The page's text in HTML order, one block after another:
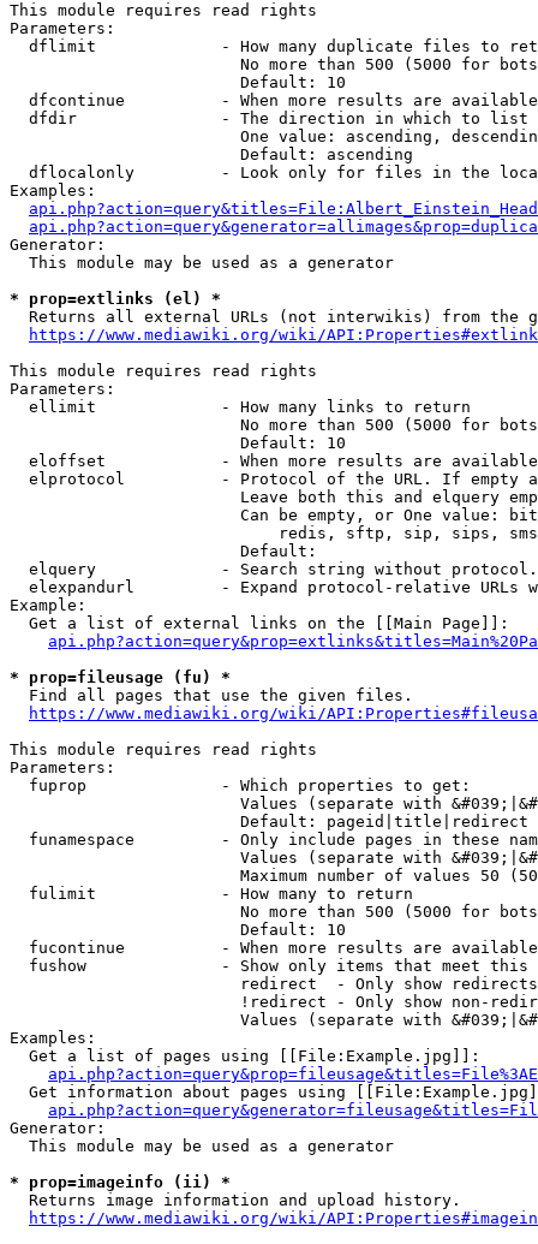
This module requires read rights
Parameters:
dflimit             - How many duplicate files to
No more than 500 (5000 for
                        Default: 10
dfcontinue          - When more results are
  dfdir               - The direction in which to list
One value: ascending,
                        Default: ascending
dflocalonly         - Look only for files in the
Examples:
Generator:
  This module may be used as a generator
* prop=extlinks (el) *
Returns all external URLs (not interwikis) from the
https://www.mediawiki.org/wiki/
This module requires read rights
Parameters:
  ellimit             - How many links to return
No more than 500 (5000 for
                        Default: 10
eloffset            - When more results are
elprotocol          - Protocol of the URL. If empty
Leave both this and elquery
Can be empty, or One value:
redis, sftp, sip, sips,
                        Default:
elquery             - Search string without
elexpandurl         - Expand protocol-relative URLs
Example:
  Get a list of external links on the [[Main Page]]:
* prop=fileusage (fu) *
  Find all pages that use the given files.
https://www.mediawiki.org/wiki/
This module requires read rights
Parameters:
  fuprop              - Which properties to get:
Values (separate with
                        Default: pageid|title|redirect
funamespace         - Only include pages in these
Values (separate with
Maximum number of values 50
  fulimit             - How many to return
No more than 500 (5000 for
                        Default: 10
fucontinue          - When more results are
fushow              - Show only items that meet this
                        redirect  - Only show redirects
!redirect - Only show non-
Values (separate with
Examples:
  Get a list of pages using [[File:Example.jpg]]:
Get information about pages using
Generator:
  This module may be used as a generator
* prop=imageinfo (ii) *
  Returns image information and upload history.
https://www.mediawiki.org/wiki/